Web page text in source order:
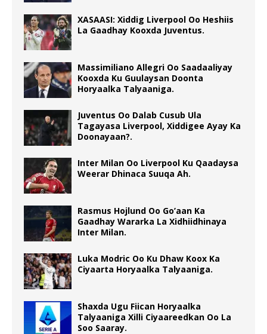
XASAASI: Xiddig Liverpool Oo Heshiis
La Gaadhay Kooxda Juventus.
Massimiliano Allegri Oo Saadaaliyay
Kooxda Ku Guulaysan Doonta
Horyaalka Talyaaniga.
Juventus Oo Dalab Cusub Ula
Tagayasa Liverpool, Xiddigee Ayay Ka
Doonayaan?.
Inter Milan Oo Liverpool Ku Qaadaysa
Weerar Dhinaca Suuqa Ah.
Rasmus Hojlund Oo Go’aan Ka
Gaadhay Wararka La Xidhiidhinaya
Inter Milan.
Luka Modric Oo Ku Dhaw Koox Ka
Ciyaarta Horyaalka Talyaaniga.
Shaxda Ugu Fiican Horyaalka
Talyaaniga Xilli Ciyaareedkan Oo La
Soo Saaray.